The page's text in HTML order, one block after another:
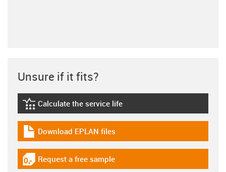
Unsure if it fits?
igus-icon-lebensdauerrechner
Calculate the service life
igus-icon-download-plan
Download EPLAN files
igus-icon-gratismuster
Request a free sample